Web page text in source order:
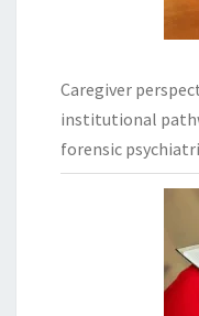
Caregiver
institutional
forensic